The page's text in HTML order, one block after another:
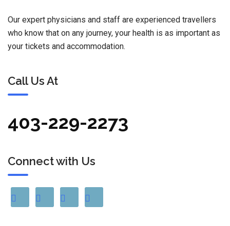
Our expert physicians and staff are experienced travellers
who know that on any journey, your health is as important as
your tickets and accommodation.
Call Us At
403-229-2273
Connect with Us